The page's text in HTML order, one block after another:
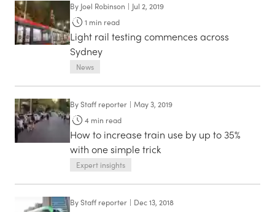
By Joel Robinson | Jul 2, 2019
1 min read
Light rail testing commences across
Sydney
News
ByStaff reporter | May 3, 2019
4 min read
How to increase train use by up to 35%
with one simple trick
Expert insights
ByStaff reporter | Dec 13, 2018